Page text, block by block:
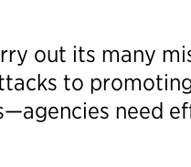
out its many
to
need